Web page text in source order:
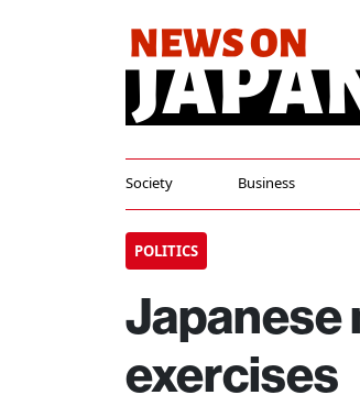
Society Business
POLITICS
exercises